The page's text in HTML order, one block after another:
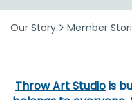
Our Story Member
Throw Art Studiois